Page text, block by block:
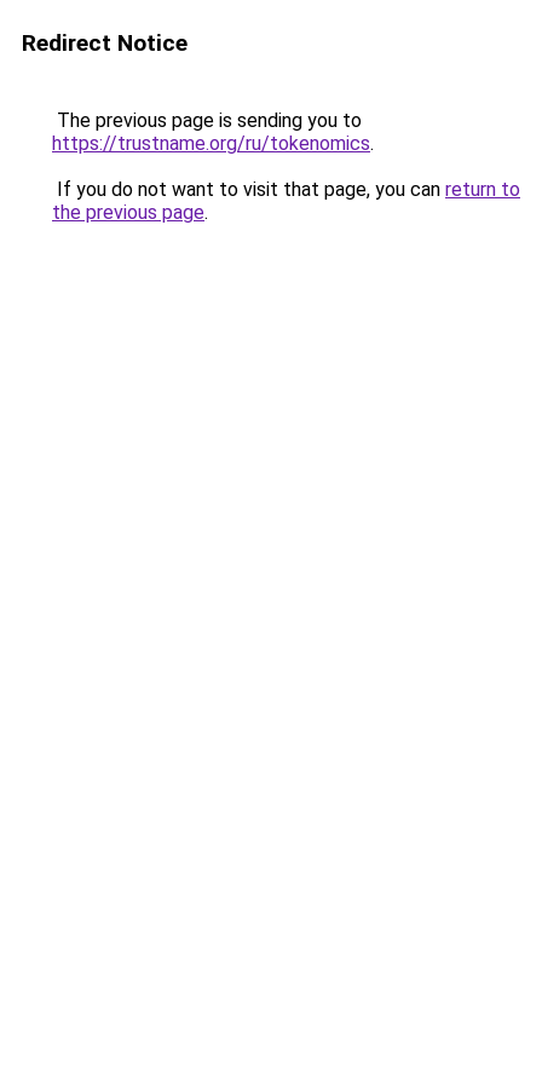
Redirect Notice
The previous page is sending you to
https://trustname.org/ru/tokenomics.
If you do not want to visit that page, you can return to
the previous page.